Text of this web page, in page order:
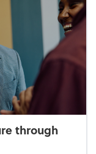
through